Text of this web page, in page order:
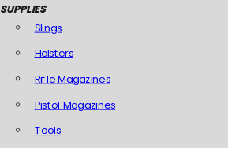
SUPPLIES
Slings
Holsters
Rifle Magazines
Pistol Magazines
Tools